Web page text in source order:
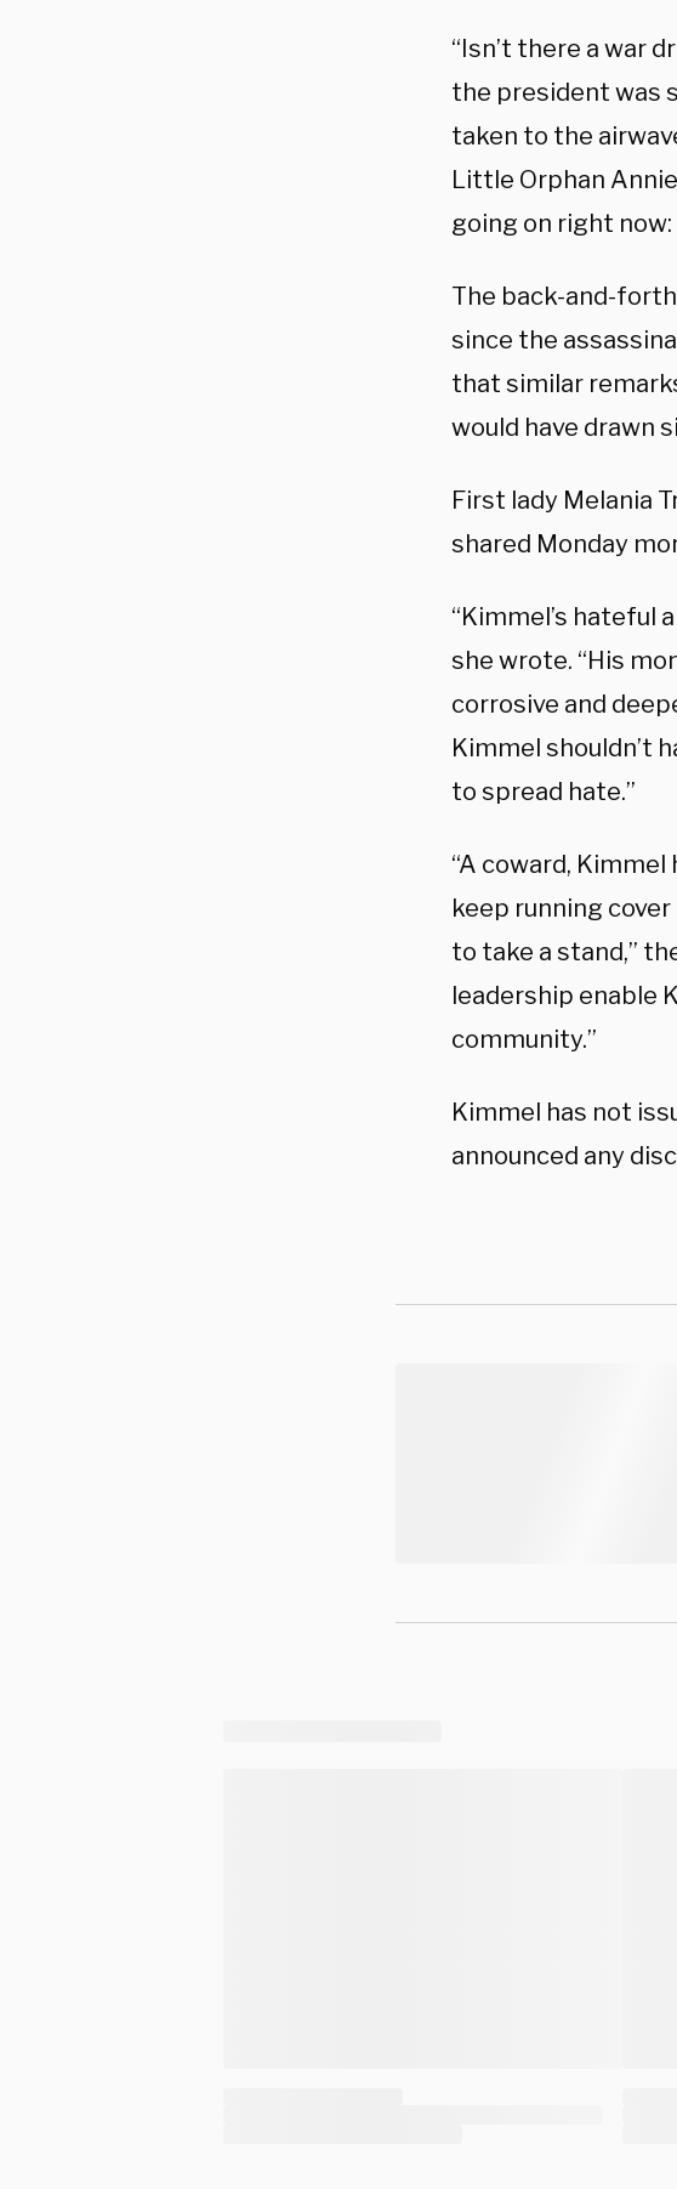
“Isn’t there a war
the president was
taken to the
Little Orphan
going on right now:
The back-and-
since the
that similar
would have drawn
First lady Melania
shared Monday
“Kimmel’s hateful
she wrote. “His
corrosive and
Kimmel shouldn’t
to spread hate.”
“A coward,
keep running
to take a stand,”
leadership enable
community.”
Kimmel has not
announced any